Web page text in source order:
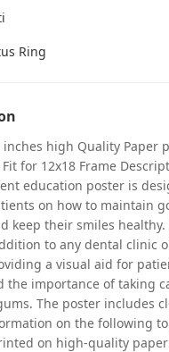
retro Dental
without frame
Ring
inches high Quality Paper
for 12x18 Frame
education poster is
on how to maintain
keep their smiles healthy.
to any dental clinic
a visual aid for
the importance of taking
The poster includes
on the following
on high-quality